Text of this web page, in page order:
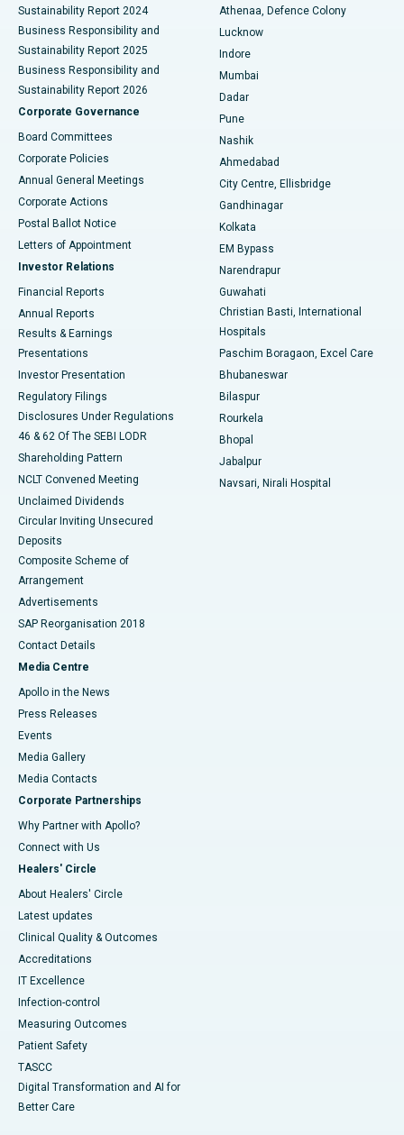
Best Hospital in Waltair Main Road, Visakhapatnam
Best Hospital in Subhash Nagar Road, Karimnagar
Best Hospital in Managari, Karaikudi
Best Hospital in Arepally, Warangal
Best Hospital in Jayanagar, Bangalore
Best Hospital in KK Nagar, Madurai
Best Hospital in Sector-19, Rourkela
Best Hospital in Swargate, Pune
Sustainability Report 2024
Business Responsibility and
Sustainability Report 2025
Business Responsibility and
Sustainability Report 2026
Corporate Governance
Board Committees
Corporate Policies
Annual General Meetings
Corporate Actions
Postal Ballot Notice
Letters of Appointment
Investor Relations
Financial Reports
Annual Reports
Results & Earnings
Presentations
Investor Presentation
Regulatory Filings
Disclosures Under Regulations
46 & 62 Of The SEBI LODR
Shareholding Pattern
NCLT Convened Meeting
Unclaimed Dividends
Circular Inviting Unsecured
Deposits
Composite Scheme of
Arrangement
Advertisements
SAP Reorganisation 2018
Contact Details
Media Centre
Apollo in the News
Press Releases
Events
Media Gallery
​​​​​​​Media Contacts
Corporate Partnerships
Why Partner with Apollo?
Connect with Us
Healers' Circle
About Healers' Circle
Latest updates
Clinical Quality & Outcomes
Accreditations
IT Excellence
Infection-control
Measuring Outcomes
Patient Safety
TASCC
Digital Transformation and AI for
Better Care
Athenaa, Defence Colony
Lucknow
Indore
Mumbai
Dadar
Pune
Nashik
Ahmedabad
City Centre, Ellisbridge
Gandhinagar
Kolkata
EM Bypass
Narendrapur
Guwahati
Christian Basti, International
Hospitals
Paschim Boragaon, Excel Care
Bhubaneswar
Bilaspur
Rourkela
Bhopal
Jabalpur
Navsari, Nirali Hospital